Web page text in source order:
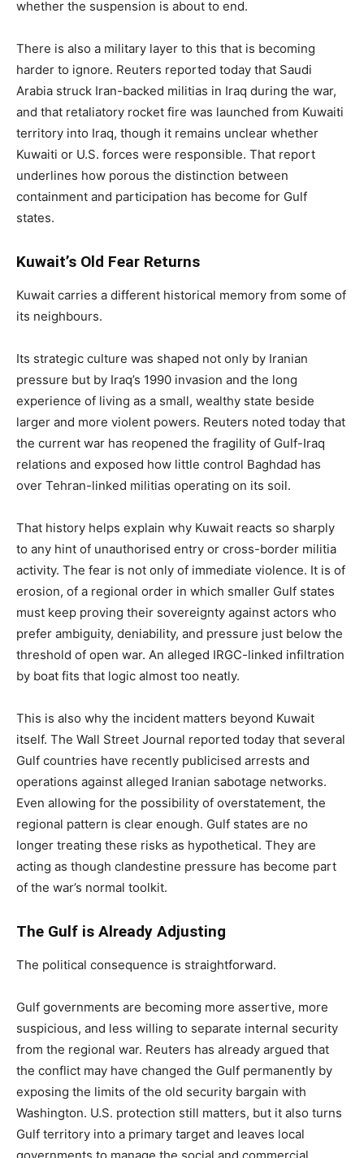
whether the suspension is about to end.
There is also a military layer to this that is becoming
harder to ignore. Reuters reported today that Saudi
Arabia struck Iran-backed militias in Iraq during the war,
and that retaliatory rocket fire was launched from Kuwaiti
territory into Iraq, though it remains unclear whether
Kuwaiti or U.S. forces were responsible. That report
underlines how porous the distinction between
containment and participation has become for Gulf
states.
Kuwait’s Old Fear Returns
Kuwait carries a different historical memory from some of
its neighbours.
Its strategic culture was shaped not only by Iranian
pressure but by Iraq’s 1990 invasion and the long
experience of living as a small, wealthy state beside
larger and more violent powers. Reuters noted today that
the current war has reopened the fragility of Gulf-Iraq
relations and exposed how little control Baghdad has
over Tehran-linked militias operating on its soil.
That history helps explain why Kuwait reacts so sharply
to any hint of unauthorised entry or cross-border militia
activity. The fear is not only of immediate violence. It is of
erosion, of a regional order in which smaller Gulf states
must keep proving their sovereignty against actors who
prefer ambiguity, deniability, and pressure just below the
threshold of open war. An alleged IRGC-linked infiltration
by boat fits that logic almost too neatly.
This is also why the incident matters beyond Kuwait
itself. The Wall Street Journal reported today that several
Gulf countries have recently publicised arrests and
operations against alleged Iranian sabotage networks.
Even allowing for the possibility of overstatement, the
regional pattern is clear enough. Gulf states are no
longer treating these risks as hypothetical. They are
acting as though clandestine pressure has become part
of the war’s normal toolkit.
The Gulf is Already Adjusting
The political consequence is straightforward.
Gulf governments are becoming more assertive, more
suspicious, and less willing to separate internal security
from the regional war. Reuters has already argued that
the conflict may have changed the Gulf permanently by
exposing the limits of the old security bargain with
Washington. U.S. protection still matters, but it also turns
Gulf territory into a primary target and leaves local